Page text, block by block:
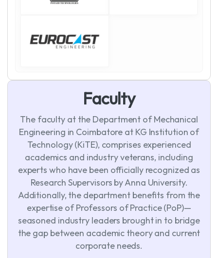
Faculty
The faculty at the Department of Mechanical
Engineering in Coimbatore at KG Institution of
Technology (KiTE), comprises experienced
academics and industry veterans, including
experts who have been officially recognized as
Research Supervisors by Anna University.
Additionally, the department benefits from the
expertise of Professors of Practice (PoP)—
seasoned industry leaders brought in to bridge
the gap between academic theory and current
corporate needs.